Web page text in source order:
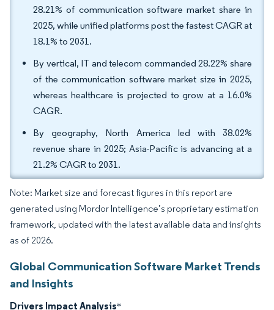
28.21% of communication software market share in
2025, while unified platforms post the fastest CAGR at
18.1% to 2031.
By vertical, IT and telecom commanded 28.22% share
of the communication software market size in 2025,
whereas healthcare is projected to grow at a 16.0%
CAGR.
By geography, North America led with 38.02%
revenue share in 2025; Asia-Pacific is advancing at a
21.2% CAGR to 2031.
Note: Market size and forecast figures in this report are
generated using Mordor Intelligence’s proprietary estimation
framework, updated with the latest available data and insights
as of 2026.
Global Communication Software Market Trends
and Insights
Drivers Impact Analysis*